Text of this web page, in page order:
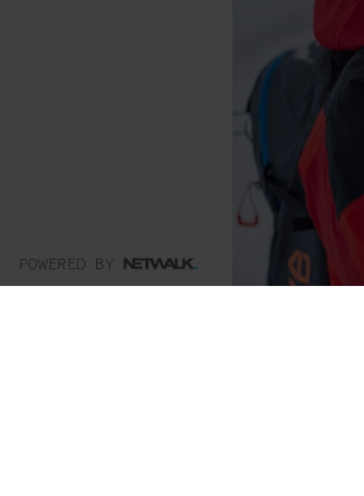
POWERED BY